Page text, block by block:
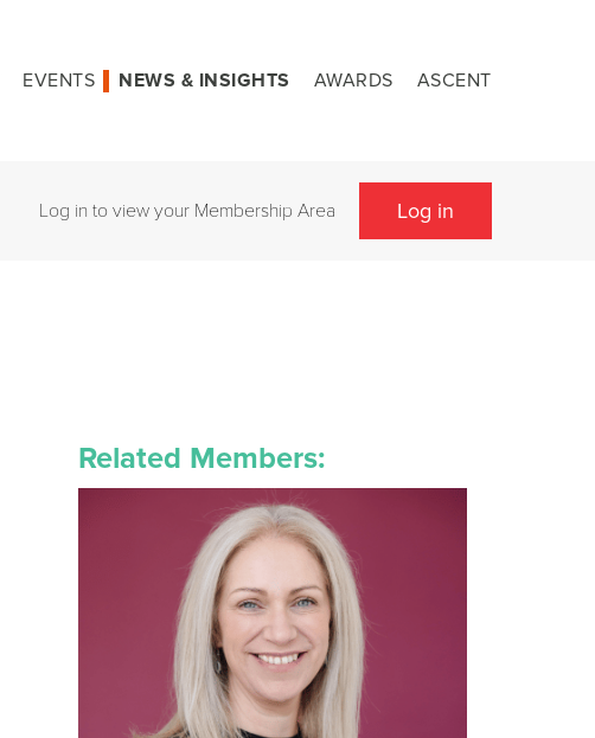
EVENTS NEWS & INSIGHTS AWARDS ASCENT
Log in to view your Membership Area Log in
Related Members: